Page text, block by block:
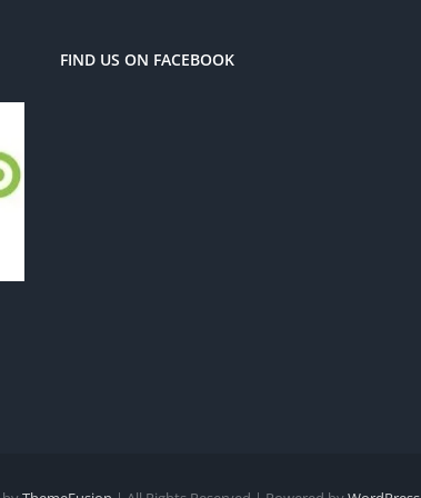
FIND US ON FACEBOOK